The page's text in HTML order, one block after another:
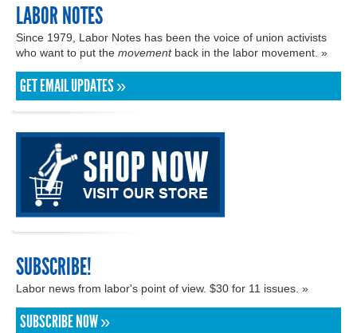
LABOR NOTES
Since 1979, Labor Notes has been the voice of union activists
who want to put the movementback in the labor movement. »
GET EMAIL UPDATES »
SUBSCRIBE!
Labor news from labor's point of view. $30 for 11 issues. »
SUBSCRIBE NOW »